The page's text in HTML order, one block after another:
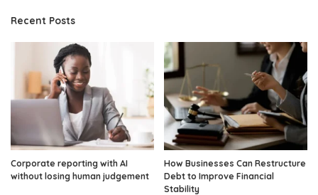
Recent Posts
Corporate reporting with AI
without losing human judgement
How Businesses Can Restructure
Debt to Improve Financial
Stability